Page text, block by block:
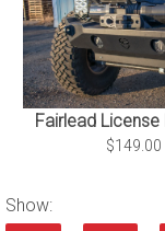
Fairlead License
$149.00
Show: